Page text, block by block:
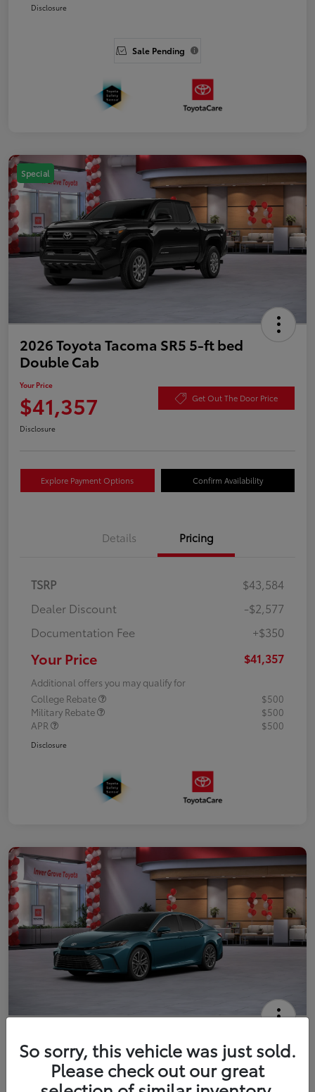
Disclosure
Sale Pending
Special
2026 Toyota Tacoma SR5 5-ft bed
Double Cab
Your Price
$41,357 Get Out The Door Price
Disclosure
Explore Payment Options Confirm Availability
Details Pricing
TSRP
$43,584
Dealer Discount
-$2,577
Documentation Fee
+$350
Your Price $41,357
Additional offers you may qualify for
College Rebate
$500
Military Rebate
$500
APR
$500
Disclosure
Your Price
$41,444 Get Out The Door Price
So sorry, this vehicle was just sold.
Please check out our great